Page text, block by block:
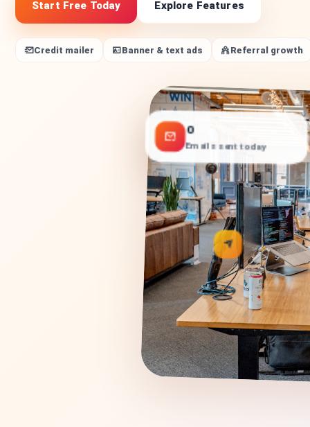
Start Free Today Explore Features
Credit mailer Banner & text ads Referral growth
0
Emails sent today